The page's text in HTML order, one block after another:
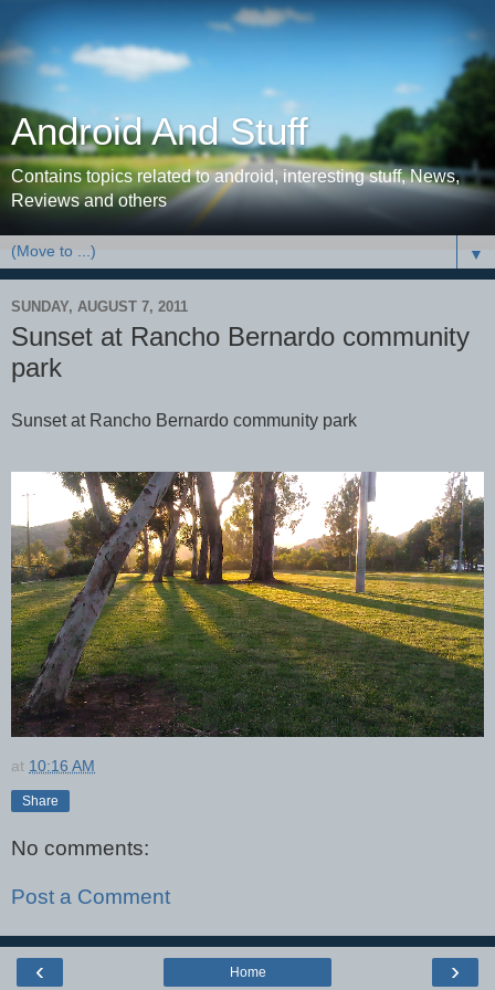
Android And Stuff
Contains topics related to android, interesting stuff, News,
Reviews and others
▼
SUNDAY, AUGUST 7, 2011
Sunset at Rancho Bernardo community
park
Sunset at Rancho Bernardo community park
at 10:16 AM
Share
No comments:
Post a Comment
‹ ›
Home